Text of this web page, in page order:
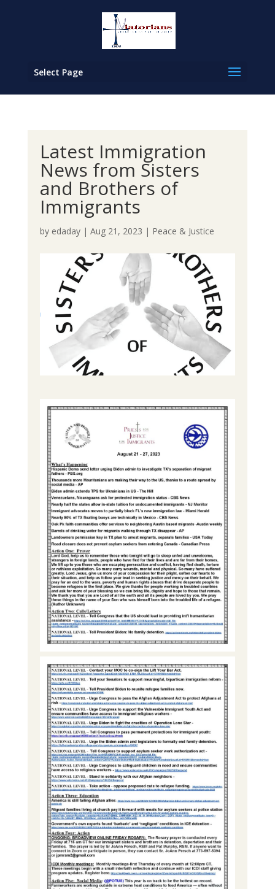
Select Page
Latest Immigration
News from Sisters
and Brothers of
Immigrants
by edaday| Aug 21, 2023 | Peace & Justice